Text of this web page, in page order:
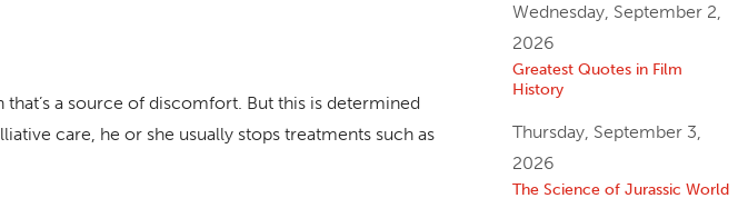
a source of discomfort. But this is determined
care, he or she usually stops treatments such as
Wednesday, September 2,
2026
Greatest Quotes in Film
History
Thursday, September 3,
2026
The Science of Jurassic World